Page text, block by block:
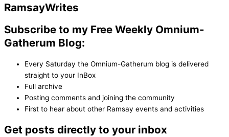
RamsayWrites
Subscribe to my Free Weekly Omnium-
Gatherum Blog:
Every Saturday the Omnium-Gatherum blog is delivered
straight to your InBox
Full archive
Posting comments and joining the community
First to hear about other Ramsay events and activities
Get posts directly to your inbox